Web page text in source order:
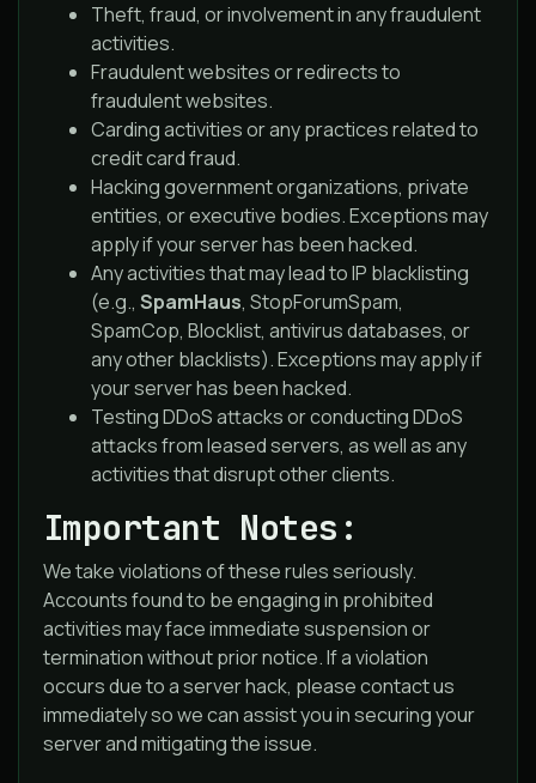
Theft, fraud, or involvement in any fraudulent
activities.
Fraudulent websites or redirects to
fraudulent websites.
Carding activities or any practices related to
credit card fraud.
Hacking government organizations, private
entities, or executive bodies. Exceptions may
apply if your server has been hacked.
Any activities that may lead to IP blacklisting
(e.g., SpamHaus, StopForumSpam,
SpamCop, Blocklist, antivirus databases, or
any other blacklists). Exceptions may apply if
your server has been hacked.
Testing DDoS attacks or conducting DDoS
attacks from leased servers, as well as any
activities that disrupt other clients.
Important Notes:
We take violations of these rules seriously.
Accounts found to be engaging in prohibited
activities may face immediate suspension or
termination without prior notice. If a violation
occurs due to a server hack, please contact us
immediately so we can assist you in securing your
server and mitigating the issue.